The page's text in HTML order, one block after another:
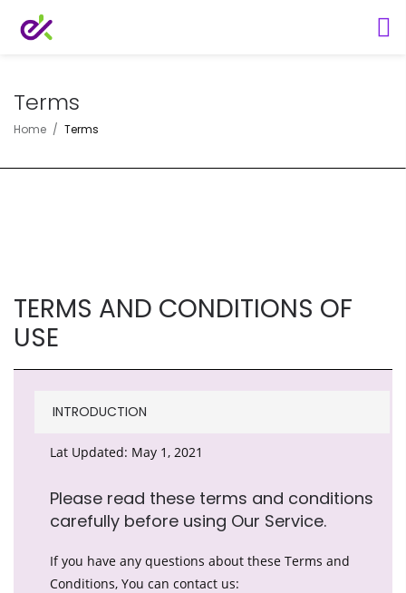
Terms
Home Terms
TERMS AND CONDITIONS OF
USE
INTRODUCTION
Lat Updated: May 1, 2021
Please read these terms and conditions
carefully before using Our Service.
If you have any questions about these Terms and
Conditions, You can contact us: